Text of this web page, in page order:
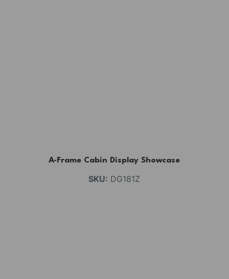
A-Frame Cabin Display Showcase
SKU: DG181Z